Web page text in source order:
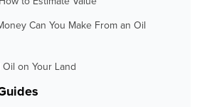
Can You Make From an Oil
on Your Land